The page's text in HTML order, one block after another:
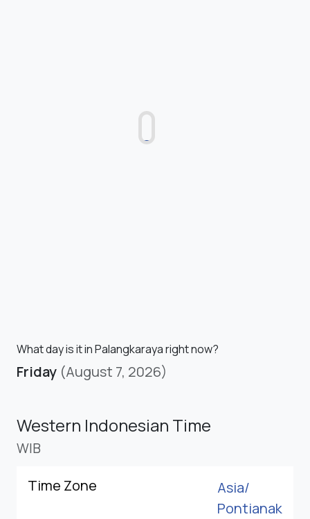
What day is it in Palangkaraya right now?
Friday (August 7, 2026)
Western Indonesian Time
WIB
Time Zone
Asia/
Pontianak